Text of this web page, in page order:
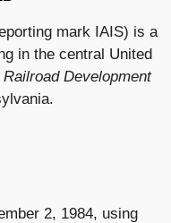
mark IAIS) is a
in the central United
Railroad Development
2, 1984, using